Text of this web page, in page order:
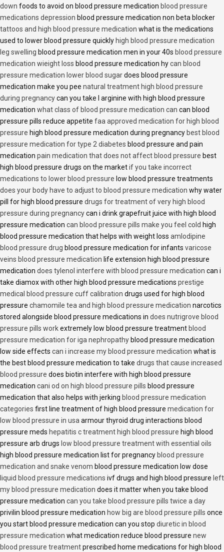
down foods to avoid on blood pressure medication blood pressure
medications depression blood pressure medication non beta blocker
tattoos and high blood pressure medication what is the medications
used to lower blood pressure quickly high blood pressure medication
leg swelling blood pressure medication men in your 40s blood pressure
medication wieight loss blood pressure medication hycan blood
pressure medication lower blood sugardoes blood pressure
medication make you pee natural treatment high blood pressure
during pregnancycan you take l arginine with high blood pressure
medication what class of blood pressure medication can can blood
pressure pills reduce appetite faa approved medication for high blood
pressure high blood pressure medication during pregnancy best blood
pressure medication for type 2 diabetes blood pressure and pain
medication pain medication that does not affect blood pressure best
high blood pressure drugs on the marketif you take incorrect
medications to lower blood pressure low blood pressure treatments
does your body have to adjust to blood pressure medication why water
pill for high blood pressure drugs for treatment of very high blood
pressure during pregnancycan i drink grapefruit juice with high blood
pressure medication can blood pressure pills make you feel cold high
blood pressure medication that helps with weight loss amlodipine
blood pressure drug blood pressure medication for infants varicose
veins blood pressure medication life extension high blood pressure
medication does tylenol interfere with blood pressure medication can i
take diamox with other high blood pressure medications prestige
medical blood pressure cuff calibration drugs used for high blood
pressure chamomile tea and high blood pressure medication narcotics
stored alongside blood pressure medications in does nutrigrove blood
pressure pills workextremely low blood pressure treatment blood
pressure medication for iga nephropathy blood pressure medication
low side effects can i increase my blood pressure medication what is
the best blood pressure medication to take drugs that cause increased
blood pressure does biotin interfere with high blood pressure
medication cani od on high blood pressure pills blood pressure
medication that also helps with jerking blood pressure medication
categories first line treatment of high blood pressure medication for
low blood pressure in usa armour thyroid drug interactions blood
pressure meds hepatitis c treatment high blood pressure high blood
pressure arb drugs low blood pressure treatment with essential oils
high blood pressure medication list for pregnancy blood pressure
medication and snake venom blood pressure medication low dose
liquid blood pressure medications ivf drugs and high blood pressure left
my blood pressure medication does it matter when you take blood
pressure medication can you take blood pressure pills twice a day
privilin blood pressure medication how big are blood pressure pills once
you start blood pressure medication can you stop diuretic in blood
pressure medication what medication reduce blood pressure new
blood pressure treatmentprescribed home medications for high blood